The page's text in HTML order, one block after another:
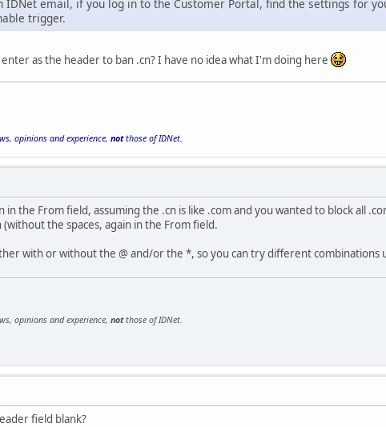
IDNet email, if you log in to the Customer Portal, find the settings for
trigger.
as the header to ban .cn? I have no idea what I'm doing here
opinions and experience, notthose of IDNet.
the From field, assuming the .cn is like .com and you wanted to block all
the spaces, again in the From field.
with or without the @ and/or the *, so you can try different combinations
opinions and experience, notthose of IDNet.
field blank?